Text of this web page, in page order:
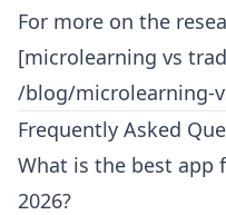
For more on the
[microlearning vs
/blog/microlearning-
Frequently Asked
What is the best app
2026?